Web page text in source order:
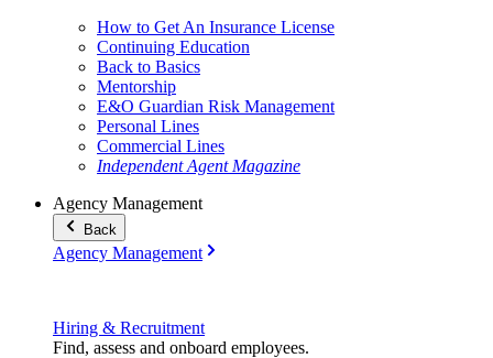
How to Get An Insurance License
Continuing Education
Back to Basics
Mentorship
E&O Guardian Risk Management
Personal Lines
Commercial Lines
Independent Agent Magazine
Agency Management
Back
Agency Management
Hiring & Recruitment
Find, assess and onboard employees.